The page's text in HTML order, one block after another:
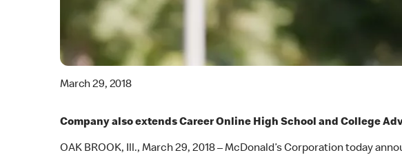
March 29, 2018
Company also extends Career Online High School and College
OAK BROOK, Ill., March 29, 2018 – McDonald’s Corporation today